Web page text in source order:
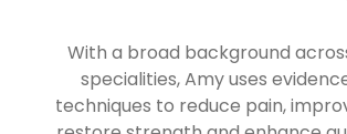
With a broad background
specialities, Amy uses
techniques to reduce pain,